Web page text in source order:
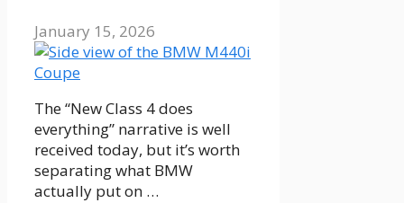
January 15, 2026
The “New Class 4 does
everything” narrative is well
received today, but it’s worth
separating what BMW
actually put on …